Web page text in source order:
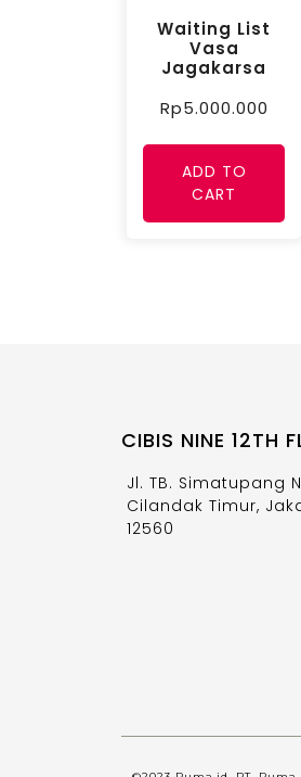
Waiting List
Vasa
Jagakarsa
Rp5.000.000
ADD TO
CART
CIBIS NINE 12TH
Jl. TB. Simatupang
Cilandak Timur,
12560